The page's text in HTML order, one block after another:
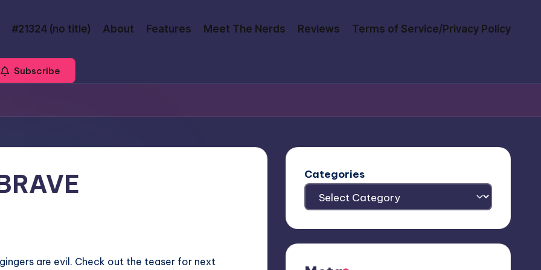
#21324 (no title) About Features Meet The Nerds Reviews Terms of Service/Privacy Policy
Subscribe
are evil. Check out the teaser for next
Categories